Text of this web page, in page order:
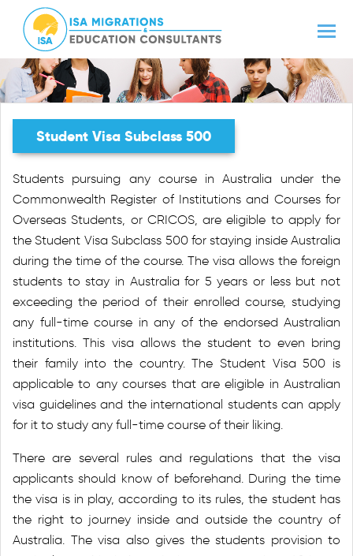
Student Visa Subclass 500
Students pursuing any course in Australia under the
Commonwealth Register of Institutions and Courses for
Overseas Students, or CRICOS, are eligible to apply for
the Student Visa Subclass 500 for staying inside Australia
during the time of the course. The visa allows the foreign
students to stay in Australia for 5 years or less but not
exceeding the period of their enrolled course, studying
any full-time course in any of the endorsed Australian
institutions. This visa allows the student to even bring
their family into the country. The Student Visa 500 is
applicable to any courses that are eligible in Australian
visa guidelines and the international students can apply
for it to study any full-time course of their liking.
There are several rules and regulations that the visa
applicants should know of beforehand. During the time
the visa is in play, according to its rules, the student has
the right to journey inside and outside the country of
Australia. The visa also gives the students provision to